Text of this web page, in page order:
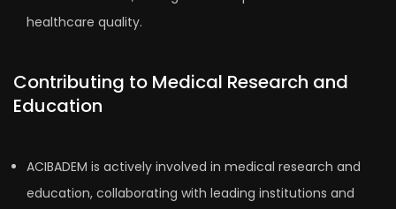
healthcare quality.
Contributing to Medical Research and
Education
ACIBADEM is actively involved in medical research and
education, collaborating with leading institutions and